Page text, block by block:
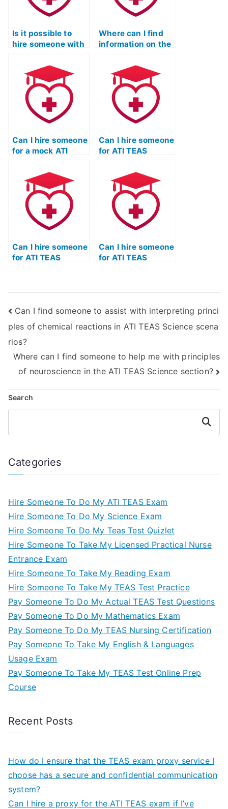
research?
Is it possible to
hire someone with
for my ATI TEAS
Science test?
Where can I find
information on the
in place when
hiring someone for
ATI TEAS Science
exams?
Can I hire someone
for a mock ATI
exam to assess
their capabilities?
Can I hire someone
for ATI TEAS
review sessions
focused on critical
thinking skills?
Can I hire someone
for ATI TEAS
principles related
to neuroscience?
Can I hire someone
for ATI TEAS
principles related
to principles of
kinesiology and
Can I find someone to assist with interpreting princi
ples of chemical reactions in ATI TEAS Science scena
rios?
Where can I find someone to help me with principles
of neuroscience in the ATI TEAS Science section?
Search
Search
Categories
Hire Someone To Do My ATI TEAS Exam
Hire Someone To Do My Science Exam
Hire Someone To Do My Teas Test Quizlet
Hire Someone To Take My Licensed Practical Nurse
Entrance Exam
Hire Someone To Take My Reading Exam
Hire Someone To Take My TEAS Test Practice
Pay Someone To Do My Actual TEAS Test Questions
Pay Someone To Do My Mathematics Exam
Pay Someone To Do My TEAS Nursing Certification
Pay Someone To Take My English & Languages
Usage Exam
Pay Someone To Take My TEAS Test Online Prep
Course
Recent Posts
How do I ensure that the TEAS exam proxy service I
choose has a secure and confidential communication
system?
Can I hire a proxy for the ATI TEAS exam if I’ve